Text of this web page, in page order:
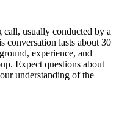
call, usually conducted by a
conversation lasts about 30
experience, and
Expect questions about
understanding of the